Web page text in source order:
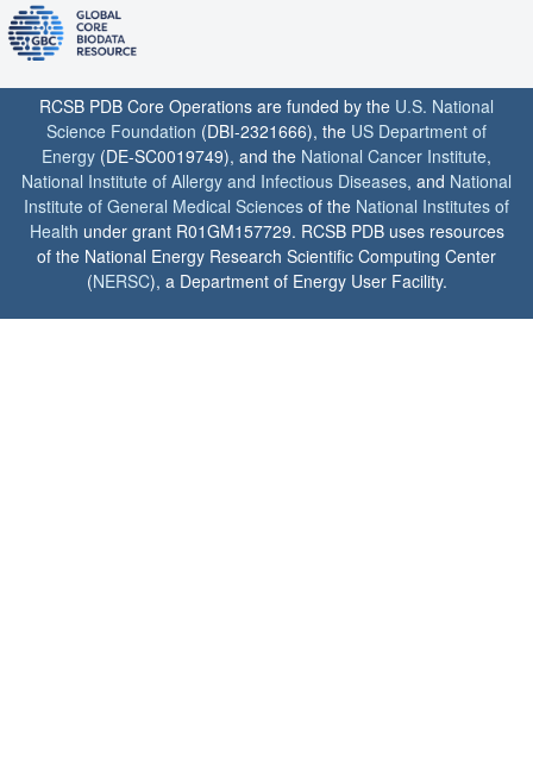
RCSB PDB Core Operations are funded by the U.S. National
Science Foundation (DBI-2321666), the US Department of
Energy (DE-SC0019749), and the National Cancer Institute,
National Institute of Allergy and Infectious Diseases, and National
Institute of General Medical Sciences of the National Institutes of
Health under grant R01GM157729. RCSB PDB uses resources
of the National Energy Research Scientific Computing Center
(NERSC), a Department of Energy User Facility.